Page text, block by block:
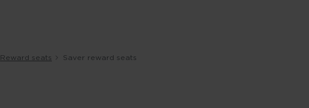
Reward seats Saver reward seats